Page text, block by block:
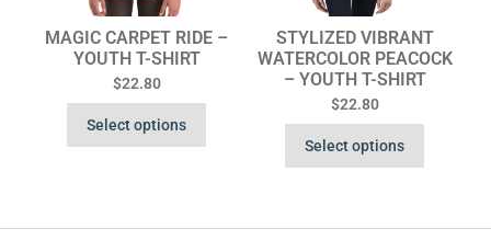
MAGIC CARPET RIDE –
YOUTH T-SHIRT
$22.80
Select options
STYLIZED VIBRANT
WATERCOLOR PEACOCK
– YOUTH T-SHIRT
$22.80
Select options